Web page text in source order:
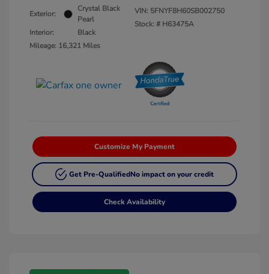
Exterior:
Crystal Black
Pearl
Interior:
Black
Mileage: 16,321 Miles
VIN: 5FNYF8H60SB002750
Stock: # H63475A
Customize My Payment
Get Pre-QualifiedNo impact on your credit
Check Availability